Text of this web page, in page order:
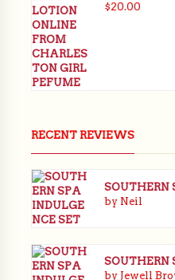
$20.00
RECENT REVIEWS
SOUTHERN
by Neil
SOUTHERN
by Jewell